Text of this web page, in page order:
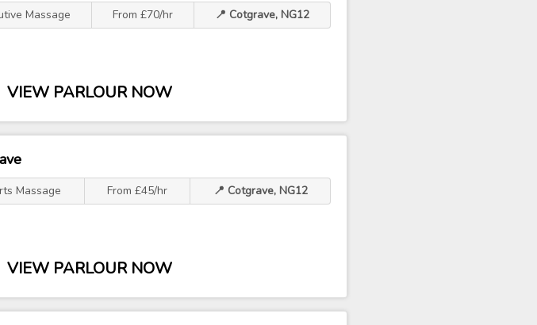
Massage From £70/hr 📍 Cotgrave, NG12
VIEW PARLOUR NOW
Massage From £45/hr 📍 Cotgrave, NG12
VIEW PARLOUR NOW